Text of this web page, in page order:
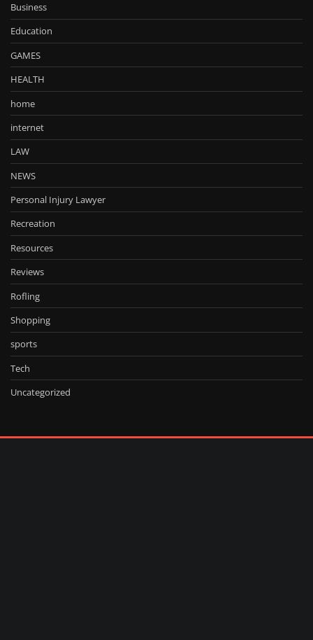
Business
Education
GAMES
HEALTH
home
internet
LAW
NEWS
Personal Injury Lawyer
Recreation
Resources
Reviews
Rofling
Shopping
sports
Tech
Uncategorized